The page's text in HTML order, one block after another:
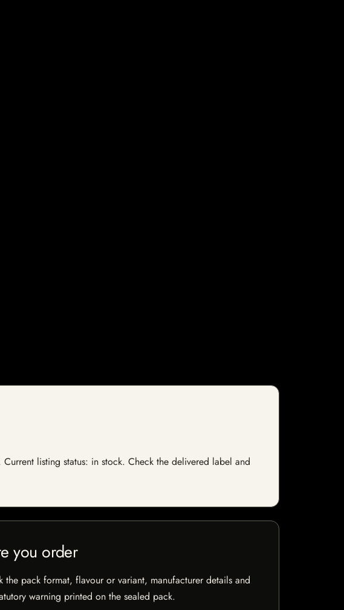
listing status: in stock. Check the delivered label and
you order
the pack format, flavour or variant, manufacturer details and
warning printed on the sealed pack.